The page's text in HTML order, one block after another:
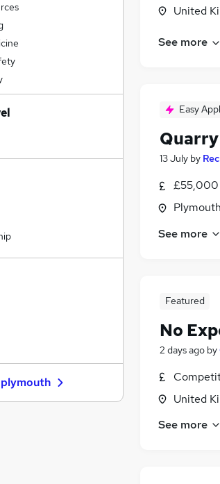
United
See more
Easy
13 July by
£55,000
See more
Featured
No
2 days ago by
United
See more
Property
& Internships
plymouth